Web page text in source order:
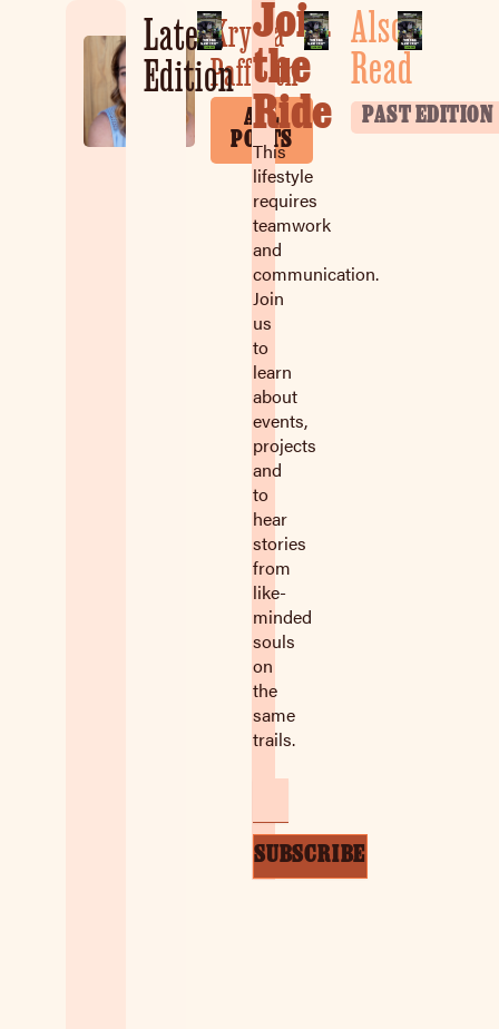
Krysta
Paffrath
ALL
POSTS
Latest
Edition
Join
the
Ride
This
lifestyle
requires
teamwork
and
communication.
Join
us
to
learn
about
events,
projects
and
to
hear
stories
from
like-
minded
souls
on
the
same
trails.
SUBSCRIBE
Also
Read
PAST EDITION